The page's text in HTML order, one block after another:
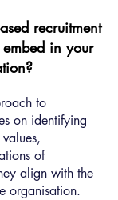
recruitment
in your
to
on identifying
of
align with the
organisation.